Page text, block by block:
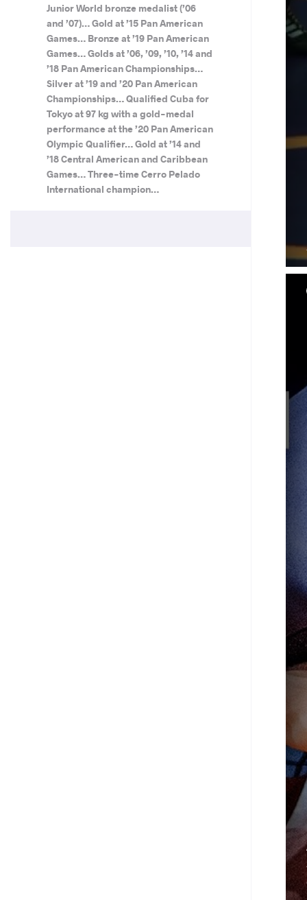
Junior World bronze medalist (’06
and ’07)… Gold at ’15 Pan American
Games… Bronze at ’19 Pan American
Games… Golds at ’06, ’09, ’10, ’14 and
’18 Pan American Championships…
Silver at ’19 and ’20 Pan American
Championships… Qualified Cuba for
Tokyo at 97 kg with a gold-medal
performance at the ’20 Pan American
Olympic Qualifier… Gold at ’14 and
’18 Central American and Caribbean
Games… Three-time Cerro Pelado
International champion…